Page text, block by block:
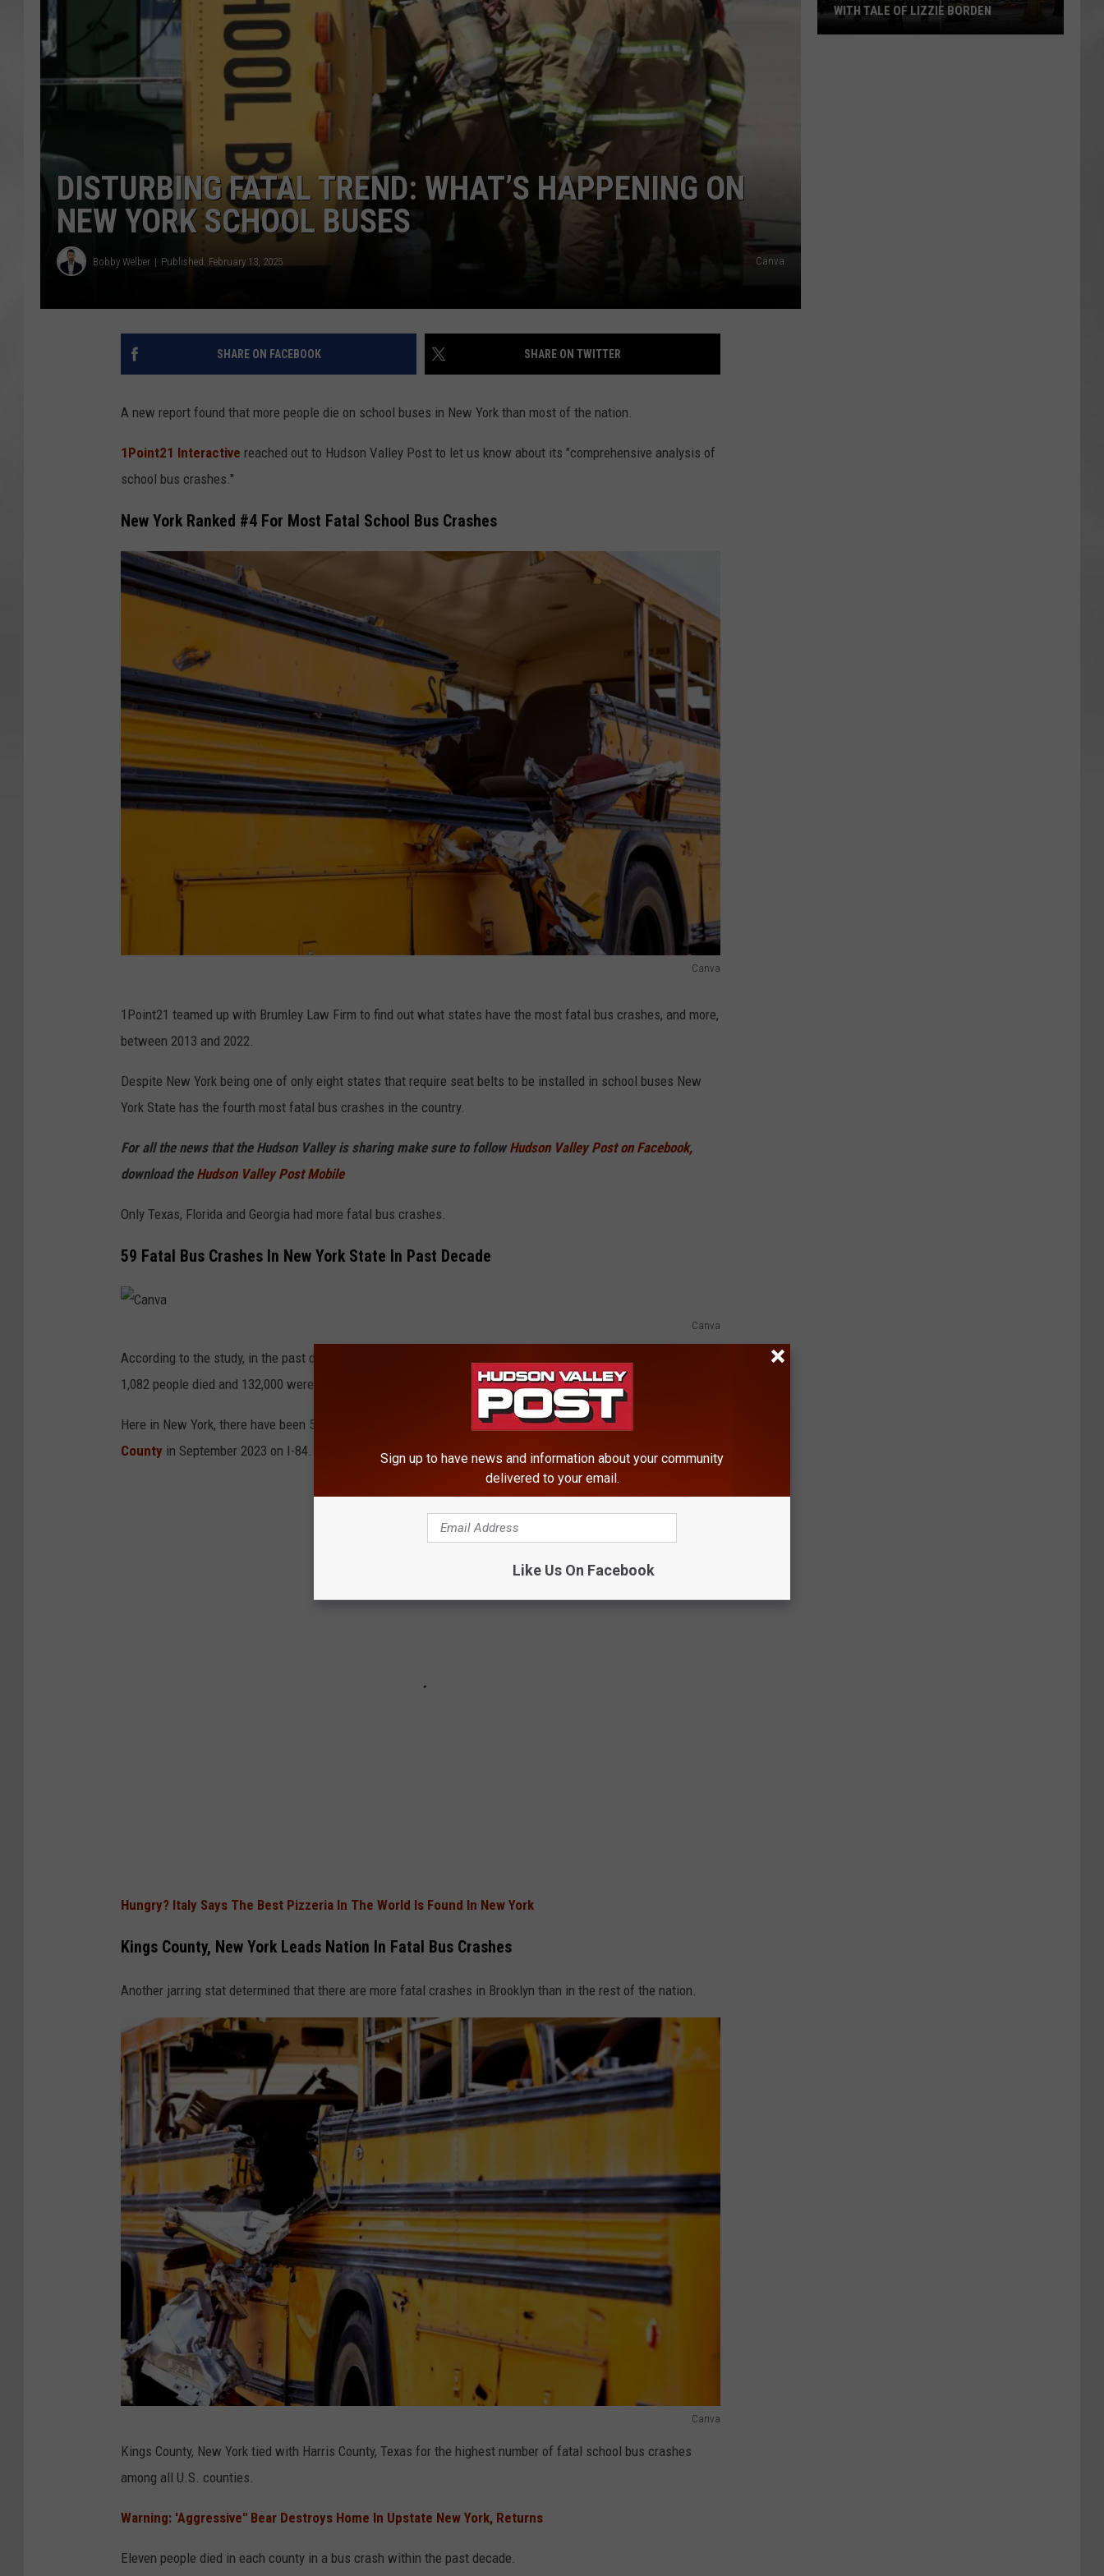
COMMUNITY CALENDAR
DISTURBING FATAL TREND: WHAT’S HAPPENING ON
NEW YORK SCHOOL BUSES
Bobby Welber Published: February 13, 2025 Canva
SHARE ON FACEBOOK SHARE ON TWITTER
A new report found that more people die on school buses in New York than most of the nation.
1Point21 Interactive reached out to Hudson Valley Post to let us know about its "comprehensive analysis of
school bus crashes."
New York Ranked #4 For Most Fatal School Bus Crashes
Canva
a
n
a
1Point21 teamed up with Brumley Law Firm to find out what states have the most fatal bus crashes, and more,
between 2013 and 2022.
Despite New York being one of only eight states that require seat belts to be installed in school buses New
York State has the fourth most fatal bus crashes in the country.
For all the news that the Hudson Valley is sharing make sure to followHudson Valley Post on Facebook,
download the Hudson Valley Post Mobile
Only Texas, Florida and Georgia had more fatal bus crashes.
59 Fatal Bus Crashes In New York State In Past Decade
Canva
v
a
According to the study, in the past decade, there have been nearly 1,000 fatal bus crashes across the nation.
1,082 people died and 132,000 were injured in 976 bus crashes
Here in New York, there have been 59 fatal bush crashes.
Two of those fatalities happened in Orange
County in September 2023 on I-84. More information on that fatal crash is below:
Hungry? Italy Says The Best Pizzeria In The World Is Found In New York
Kings County, New York Leads Nation In Fatal Bus Crashes
Another jarring stat determined that there are more fatal crashes in Brooklyn than in the rest of the nation.
Canva
v
Kings County, New York tied with Harris County, Texas for the highest number of fatal school bus crashes
among all U.S. counties.
Warning: 'Aggressive" Bear Destroys Home In Upstate New York, Returns
Eleven people died in each county in a bus crash within the past decade.
WITH TALE OF LIZZIE BORDEN
Sign up to have news and information about your community
delivered to your email.
Like Us On Facebook